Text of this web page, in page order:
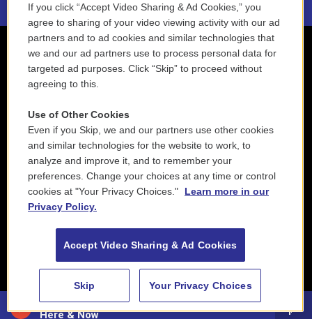
88.5 NEPM
Here & Now
If you click “Accept Video Sharing & Ad Cookies,” you
agree to sharing of your video viewing activity with our ad
partners and to ad cookies and similar technologies that
we and our ad partners use to process personal data for
targeted ad purposes. Click “Skip” to proceed without
agreeing to this.
Use of Other Cookies
Even if you Skip, we and our partners use other cookies
and similar technologies for the website to work, to
analyze and improve it, and to remember your
preferences. Change your choices at any time or control
cookies at "Your Privacy Choices."
Learn more in our
Privacy Policy.
Accept Video Sharing & Ad Cookies
Skip Your Privacy Choices